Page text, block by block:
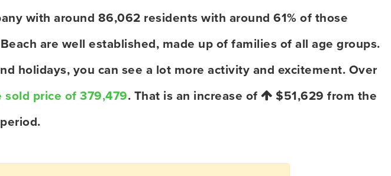
with around 86,062 residents with around 61% of those
are well established, made up of families of all age groups.
holidays, you can see a lot more activity and excitement. Over
sold price of 379,479. That is an increase of $51,629 from the